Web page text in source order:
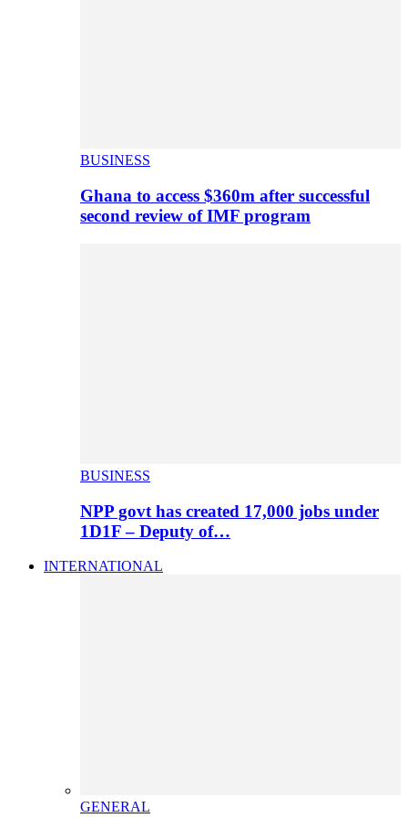
BUSINESS
Ghana to access $360m after successful
second review of IMF program
BUSINESS
NPP govt has created 17,000 jobs under
1D1F – Deputy of…
INTERNATIONAL
GENERAL